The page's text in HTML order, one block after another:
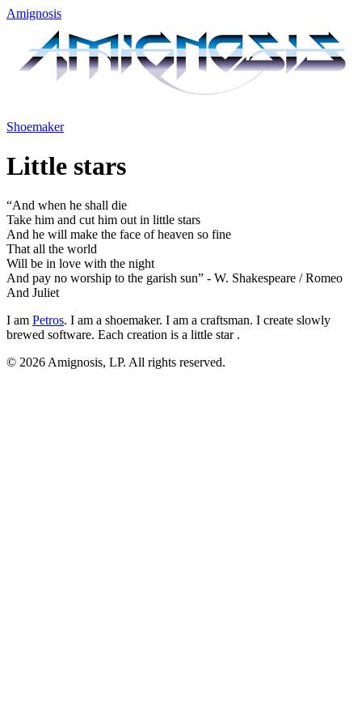
Amignosis
Shoemaker
Little stars
“And when he shall die
Take him and cut him out in little stars
And he will make the face of heaven so fine
That all the world
Will be in love with the night
And pay no worship to the garish sun” - W. Shakespeare / Romeo
And Juliet
I am Petros. I am a shoemaker. I am a craftsman. I create slowly
brewed software. Each creation is a little star .
© 2026 Amignosis, LP. All rights reserved.